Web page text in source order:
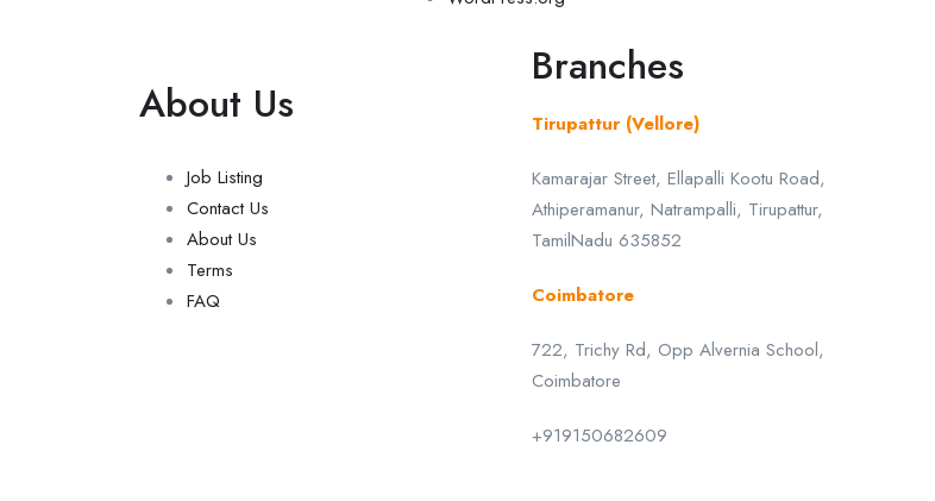
About Us
Job Listing
Contact Us
About Us
Terms
FAQ
Branches
Tirupattur (Vellore)
Kamarajar Street, Ellapalli Kootu Road,
Athiperamanur, Natrampalli, Tirupattur,
TamilNadu 635852
Coimbatore
722, Trichy Rd, Opp Alvernia School,
Coimbatore
+919150682609